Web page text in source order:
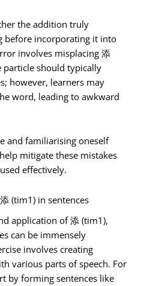
the addition truly
before incorporating it into
involves misplacing 添
particle should typically
however, learners may
word, leading to awkward
and familiarising oneself
mitigate these mistakes
effectively.
(tim1) in sentences
application of 添 (tim1),
can be immensely
involves creating
various parts of speech. For
by forming sentences like